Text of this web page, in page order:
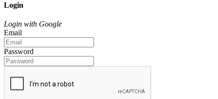
Login
Login with Google
Email
Password